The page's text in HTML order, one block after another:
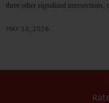
three other signalized intersections,
MAY 18, 2026